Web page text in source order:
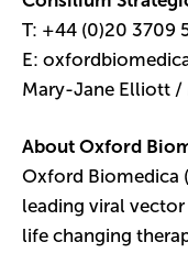
T: +44 (0)20 3709
E:
Mary-Jane Elliott /
About Oxford
Oxford Biomedica
leading viral
life changing